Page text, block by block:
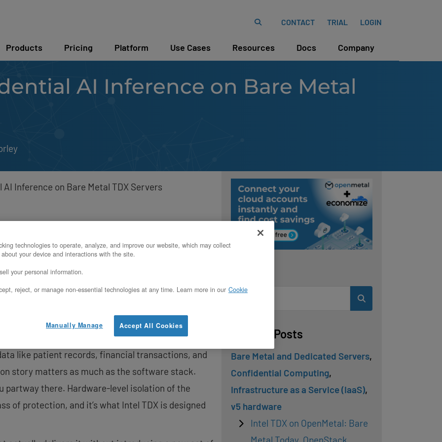
CONTACT TRIAL LOGIN
Products Pricing Platform Use Cases Resources Docs Company
AI Inference on Bare Metal
Inference on Bare Metal TDX Servers
a confidential AI inference pipeline on
OpenMetal’s XL v5 servers. We cover why
problems for this workload, what the XL v5
to provision and manage Trust Domains
them, handle model storage, and satisfy
to auditors and compliance teams.
like patient records, financial transactions, and
story matters as much as the software stack.
partway there. Hardware-level isolation of the
of protection, and it’s what Intel TDX is designed
Related Posts
Bare Metal and Dedicated Servers,
Confidential Computing,
Infrastructure as a Service (IaaS),
v5 hardware
Intel TDX on OpenMetal: Bare
Metal Today, OpenStack
technologies to operate, analyze, and improve our website, which may collect
your device and interactions with the site.
your personal information.
reject, or manage non-essential technologies at any time. Learn more in our Cookie
Accept All Cookies
Manually Manage